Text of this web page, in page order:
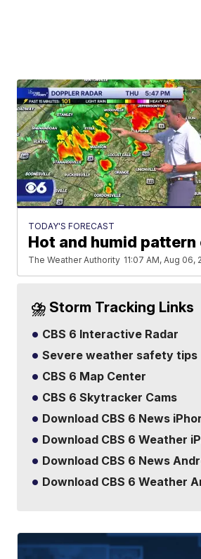
TODAY'S FORECAST
Hot and humid
The Weather Authority 11:07 AM, Aug 06,
⛈️ Storm Tracking Links
CBS 6 Interactive Radar
Severe weather safety tips
CBS 6 Map Center
CBS 6 Skytracker Cams
Download CBS 6 News
Download CBS 6 Weather
Download CBS 6 News
Download CBS 6 Weather